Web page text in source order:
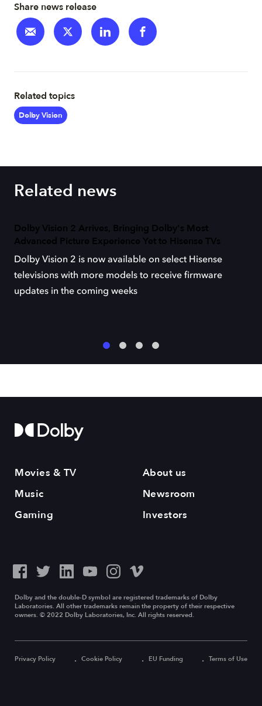
Share news release
Related topics
Dolby Vision
Related news
Dolby Vision 2 Arrives, Bringing Dolby's Most
Advanced Picture Experience Yet to Hisense TVs
Dolby Vision 2 is now available on select Hisense
televisions with more models to receive firmware
updates in the coming weeks
Movies & TV
Music
Gaming
About us
Newsroom
Investors
Dolby and the double-D symbol are registered trademarks of Dolby
Laboratories. All other trademarks remain the property of their respective
owners. © 2022 Dolby Laboratories, Inc. All rights reserved.
Privacy Policy Cookie Policy EU Funding Terms of Use